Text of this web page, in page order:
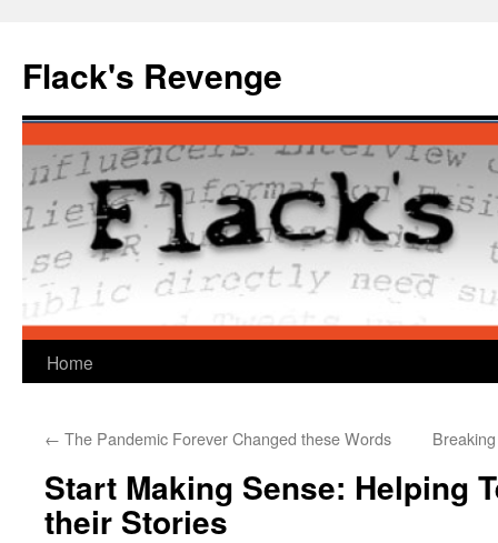
content
Flack's Revenge
Home
← The Pandemic Forever Changed these Words
Start Making Sense: Helping
their Stories